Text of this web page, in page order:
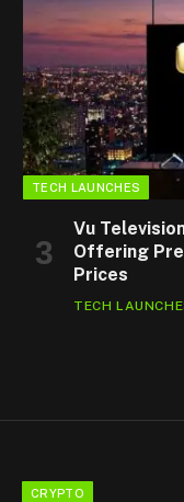
TECH LAUNCHES
Vu
Offering
Prices
TECH
CRYPTO